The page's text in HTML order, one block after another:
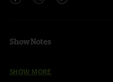
Show Notes
SHOW MORE